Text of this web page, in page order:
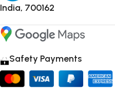
India, 700162
Safety Payments